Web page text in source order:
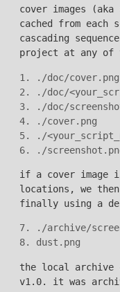
cover images
cached from
cascading
project at any of
1. ./doc/cover.png
2. ./doc/
3. ./doc/
4. ./cover.png
5. ./
if a cover image
locations, we
finally using a
7. ./archive/
the local archive
v1.0. it was